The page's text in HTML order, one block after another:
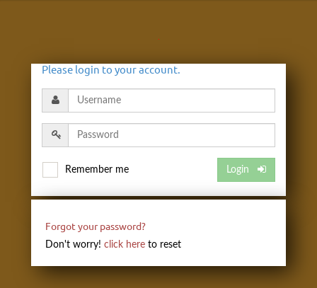
Please login to your account.
Remember me Login
Forgot your password?
Don't worry! click here to reset